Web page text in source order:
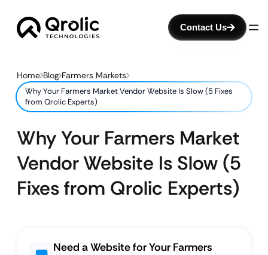
Contact Us
Home Blog Farmers Markets
Why Your Farmers Market Vendor Website Is Slow (5 Fixes
from Qrolic Experts)
Why Your Farmers Market
Vendor Website Is Slow (5
Fixes from Qrolic Experts)
Need a Website for Your Farmers